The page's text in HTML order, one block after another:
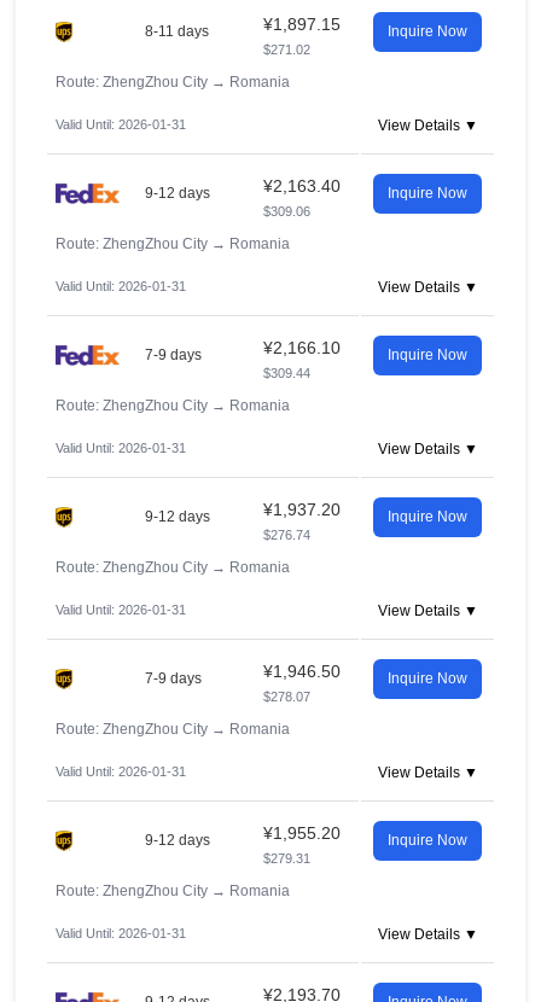
8-11 days ¥1,897.15
$271.02
Inquire Now
Route: ZhengZhou City → Romania
Valid Until: 2026-01-31 View Details ▼
9-12 days ¥2,163.40
$309.06
Inquire Now
Route: ZhengZhou City → Romania
Valid Until: 2026-01-31 View Details ▼
7-9 days ¥2,166.10
$309.44
Inquire Now
Route: ZhengZhou City → Romania
Valid Until: 2026-01-31 View Details ▼
9-12 days ¥1,937.20
$276.74
Inquire Now
Route: ZhengZhou City → Romania
Valid Until: 2026-01-31 View Details ▼
7-9 days ¥1,946.50
$278.07
Inquire Now
Route: ZhengZhou City → Romania
Valid Until: 2026-01-31 View Details ▼
9-12 days ¥1,955.20
$279.31
Inquire Now
Route: ZhengZhou City → Romania
Valid Until: 2026-01-31 View Details ▼
¥2,193.70